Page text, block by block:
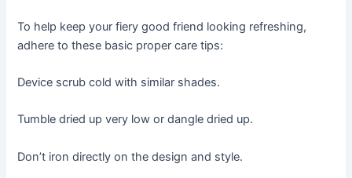
To help keep your fiery good friend looking refreshing,
adhere to these basic proper care tips:
Device scrub cold with similar shades.
Tumble dried up very low or dangle dried up.
Don’t iron directly on the design and style.